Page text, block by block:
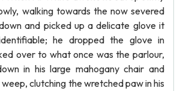
walking towards the now severed
and picked up a delicate glove it
he dropped the glove in
over to what once was the parlour,
in his large mahogany chair and
clutching the wretched paw in his